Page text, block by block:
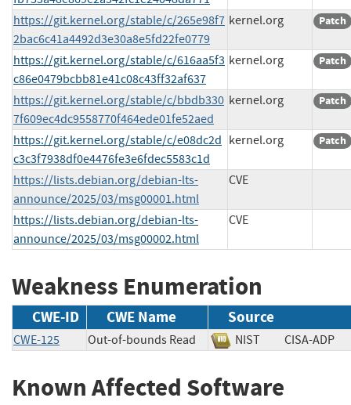
https://git.kernel.org/stable/c/265e98f7
2bac6c41a4492d3e30a8e5fd22fe0779
kernel.org Patch
https://git.kernel.org/stable/c/616aa5f3
c86e0479bcbb81e41c08c43ff32af637
kernel.org Patch
https://git.kernel.org/stable/c/bbdb330
7f609ec4dc9558770f464ede01fe52aed
kernel.org Patch
https://git.kernel.org/stable/c/e08dc2d
c3c3f7938df0e4476fe3e6fdec5583c1d
kernel.org Patch
https://lists.debian.org/debian-lts-
announce/2025/03/msg00001.html
CVE
https://lists.debian.org/debian-lts-
announce/2025/03/msg00002.html
CVE
Weakness Enumeration
CWE-ID CWE Name Source
CWE-125 Out-of-bounds Read NIST CISA-
Known Affected Software